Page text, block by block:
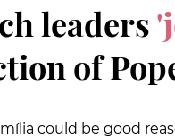
leaders
of
could be good